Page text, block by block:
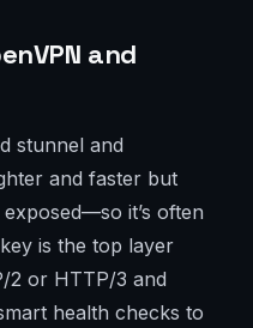
and
stunnel and
and faster but
it’s often
is the top layer
2 or HTTP/3 and
health checks to